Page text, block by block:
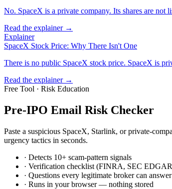
No. SpaceX is a private company. Its shares are not
Read the explainer →
Explainer
SpaceX Stock Price: Why There Isn't One
There is no public SpaceX stock price. SpaceX is
Read the explainer →
Free Tool · Risk Education
Pre-IPO Email Risk Checker
Paste a suspicious SpaceX, Starlink, or private-
urgency tactics in seconds.
· Detects 10+ scam-pattern signals
· Verification checklist (FINRA, SEC
· Questions every legitimate broker can answer
· Runs in your browser — nothing stored